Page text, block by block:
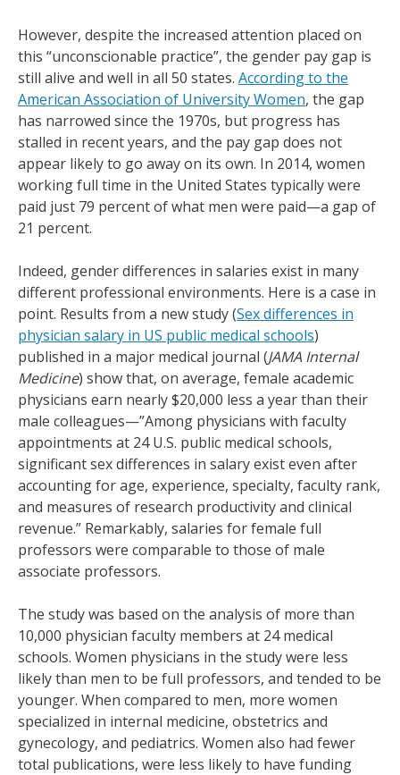
However, despite the increased attention placed on
this “unconscionable practice”, the gender pay gap is
still alive and well in all 50 states. According to the
American Association of University Women, the gap
has narrowed since the 1970s, but progress has
stalled in recent years, and the pay gap does not
appear likely to go away on its own. In 2014, women
working full time in the United States typically were
paid just 79 percent of what men were paid—a gap of
21 percent.
Indeed, gender differences in salaries exist in many
different professional environments. Here is a case in
point. Results from a new study (Sex differences in
physician salary in US public medical schools)
published in a major medical journal (JAMA Internal
Medicine) show that, on average, female academic
physicians earn nearly $20,000 less a year than their
male colleagues—”Among physicians with faculty
appointments at 24 U.S. public medical schools,
significant sex differences in salary exist even after
accounting for age, experience, specialty, faculty rank,
and measures of research productivity and clinical
revenue.” Remarkably, salaries for female full
professors were comparable to those of male
associate professors.
The study was based on the analysis of more than
10,000 physician faculty members at 24 medical
schools. Women physicians in the study were less
likely than men to be full professors, and tended to be
younger. When compared to men, more women
specialized in internal medicine, obstetrics and
gynecology, and pediatrics. Women also had fewer
total publications, were less likely to have funding